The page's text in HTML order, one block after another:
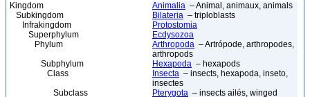
Kingdom Animalia – Animal, animaux, animals
Subkingdom
Bilateria – triploblasts
Infrakingdom
Protostomia
Superphylum
Ecdysozoa
Phylum
Arthropoda – Artrópode, arthropodes,
arthropods
Subphylum
Hexapoda – hexapods
Class
Insecta – insects, hexapoda, inseto,
insectes
Subclass
Pterygota – insects ailés, winged